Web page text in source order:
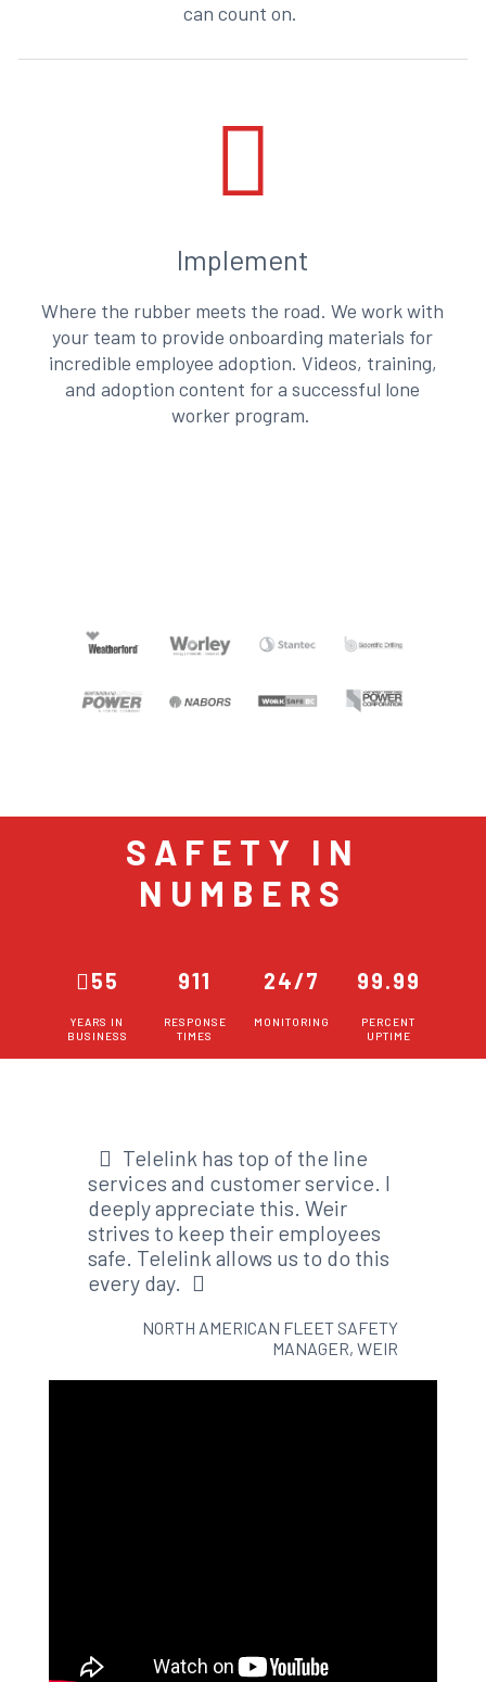
can count on.
Implement
Where the rubber meets the road. We work with
your team to provide onboarding materials for
incredible employee adoption. Videos, training,
and adoption content for a successful lone
worker program.
SAFETY IN
NUMBERS
55
YEARS IN
BUSINESS
911
RESPONSE
TIMES
24/7
MONITORING
99.99
PERCENT
UPTIME
Telelink has top of the line
services and customer service. I
deeply appreciate this. Weir
strives to keep their employees
safe. Telelink allows us to do this
every day.
NORTH AMERICAN FLEET SAFETY
MANAGER, WEIR